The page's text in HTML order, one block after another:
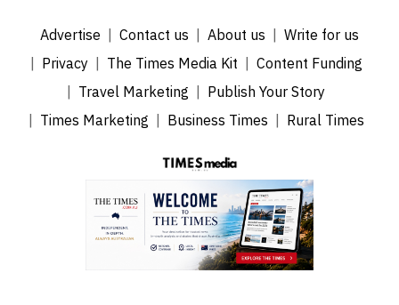
Advertise Contact us About us
Write for us
Privacy
The Times Media Kit
Content Funding
Travel Marketing
Publish Your Story
Times Marketing
Business Times Rural Times